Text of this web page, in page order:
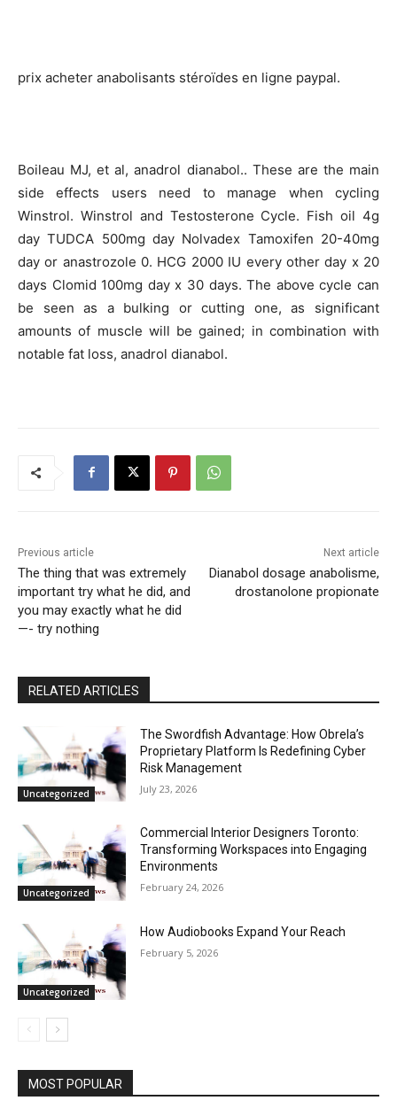
prix acheter anabolisants stéroïdes en ligne paypal.
Boileau MJ, et al, anadrol dianabol.. These are the main
side effects users need to manage when cycling
Winstrol. Winstrol and Testosterone Cycle. Fish oil 4g
day TUDCA 500mg day Nolvadex Tamoxifen 20-40mg
day or anastrozole 0. HCG 2000 IU every other day x 20
days Clomid 100mg day x 30 days. The above cycle can
be seen as a bulking or cutting one, as significant
amounts of muscle will be gained; in combination with
notable fat loss, anadrol dianabol.
Previous article
The thing that was extremely
important try what he did, and
you may exactly what he did
—- try nothing
Next article
Dianabol dosage anabolisme,
drostanolone propionate
RELATED ARTICLES
Uncategorized
The Swordfish Advantage: How Obrela’s
Proprietary Platform Is Redefining Cyber
Risk Management
July 23, 2026
Uncategorized
Commercial Interior Designers Toronto:
Transforming Workspaces into Engaging
Environments
February 24, 2026
Uncategorized
How Audiobooks Expand Your Reach
February 5, 2026
MOST POPULAR